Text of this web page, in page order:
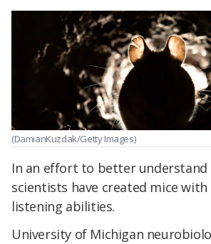
(DamianKuzdak/Getty Images)
In an effort to better understand
scientists have created mice
listening abilities.
University of Michigan